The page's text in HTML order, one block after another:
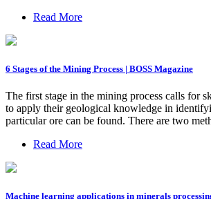
Read More
6 Stages of the Mining Process | BOSS Magazine
The first stage in the mining process calls for
to apply their geological knowledge in
particular ore can be found. There are two
Read More
Machine learning applications in minerals